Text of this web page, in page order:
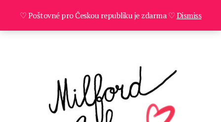
♡ Poštovné pro Českou republiku je zdarma ♡Dismiss